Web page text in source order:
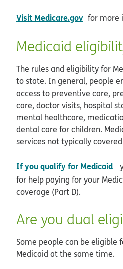
Visit Medicare.gov opens in
for more
Medicaid
The rules and eligibility for
to state. In general, people
access to preventive care,
care, doctor visits, hospital
mental healthcare,
dental care for children.
services not typically
If you qualify for Medicaid
for help paying for your
coverage (Part D).
Are you dual
Some people can be eligible
Medicaid at the same time.